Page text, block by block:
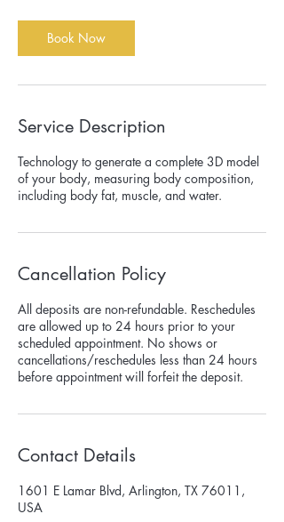
Book Now
Service Description
Technology to generate a complete 3D model
of your body, measuring body composition,
including body fat, muscle, and water.
Cancellation Policy
All deposits are non-refundable. Reschedules
are allowed up to 24 hours prior to your
scheduled appointment. No shows or
cancellations/reschedules less than 24 hours
before appointment will forfeit the deposit.
Contact Details
1601 E Lamar Blvd, Arlington, TX 76011,
USA